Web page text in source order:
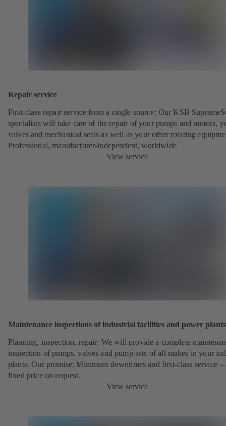
Repair service
First-class repair service from a single source: Our KSB
specialists will take care of the repair of your pumps and motors,
valves and mechanical seals as well as your other rotating
Professional, manufacturer-independent, worldwide
View service
Maintenance inspections of industrial facilities and power plants
Planning, inspection, repair: We will provide a complete
inspection of pumps, valves and pump sets of all makes in your
plants. Our promise: Minimum downtimes and first-class service –
fixed price on request.
View service